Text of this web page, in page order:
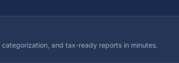
and tax-ready reports in minutes.